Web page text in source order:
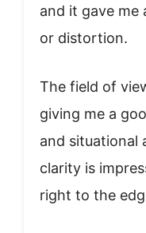
and it gave me
or distortion.
The field of
giving me a
and situational
clarity is
right to the